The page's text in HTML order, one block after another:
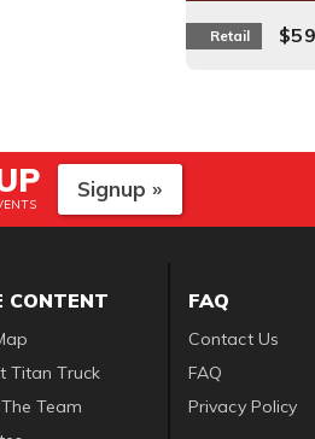
Retail
Signup »
CONTENT
Titan Truck
Team
FAQ
Contact Us
FAQ
Privacy Policy